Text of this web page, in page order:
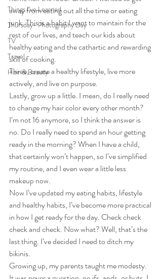
Things I've Learned
Thursday- Photography Day
TV
Travel
Hair & Beauty
away from eating out all the time or eating
junk. This is a habit I want to maintain for the
rest of our lives, and teach our kids about
healthy eating and the cathartic and rewarding
skill of cooking.
Three, create a healthy lifestyle, live more
actively, and live on purpose.
Lastly, grow up a little. I mean, do I really need
to change my hair color every other month?
I’m not 16 anymore, so I think the answer is
no. Do I really need to spend an hour getting
ready in the morning? When I have a child,
that certainly won’t happen, so I’ve simplified
my routine, and I even wear a little less
makeup now.
Now I’ve updated my eating habits, lifestyle
and healthy habits, I’ve become more practical
in how I get ready for the day. Check check
check and check. Now what? Well, that’s the
last thing. I’ve decided I need to ditch my
bikinis.
Growing up, my parents taught me modesty.